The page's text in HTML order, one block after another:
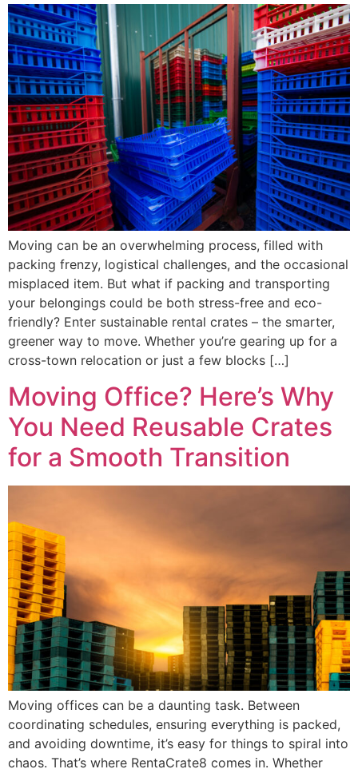
Moving can be an overwhelming process, filled with
packing frenzy, logistical challenges, and the occasional
misplaced item. But what if packing and transporting
your belongings could be both stress-free and eco-
friendly? Enter sustainable rental crates – the smarter,
greener way to move. Whether you’re gearing up for a
cross-town relocation or just a few blocks […]
Moving Office? Here’s Why
You Need Reusable Crates
for a Smooth Transition
Moving offices can be a daunting task. Between
coordinating schedules, ensuring everything is packed,
and avoiding downtime, it’s easy for things to spiral into
chaos. That’s where RentaCrate8 comes in. Whether